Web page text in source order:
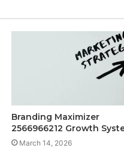
Branding Maximizer
2566966212 Growth
March 14, 2026